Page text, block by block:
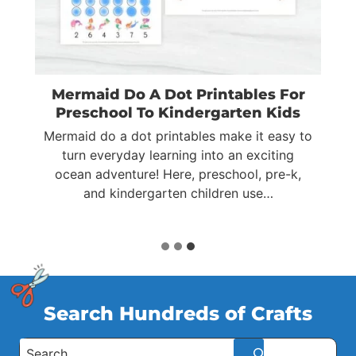
Mermaid Do A Dot Printables For
Preschool To Kindergarten Kids
Mermaid do a dot printables make it easy to
turn everyday learning into an exciting
ocean adventure! Here, preschool, pre-k,
and kindergarten children use…
Search Hundreds of Crafts
S